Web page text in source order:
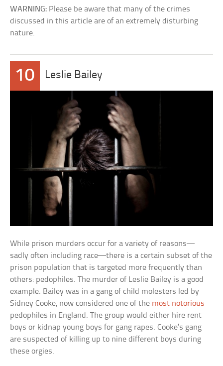
WARNING: Please be aware that many of the crimes
discussed in this article are of an extremely disturbing
nature.
10 Leslie Bailey
While prison murders occur for a variety of reasons—
sadly often including race—there is a certain subset of the
prison population that is targeted more frequently than
others: pedophiles. The murder of Leslie Bailey is a good
example. Bailey was in a gang of child molesters led by
Sidney Cooke, now considered one of the most notorious
pedophiles in England. The group would either hire rent
boys or kidnap young boys for gang rapes. Cooke’s gang
are suspected of killing up to nine different boys during
these orgies.